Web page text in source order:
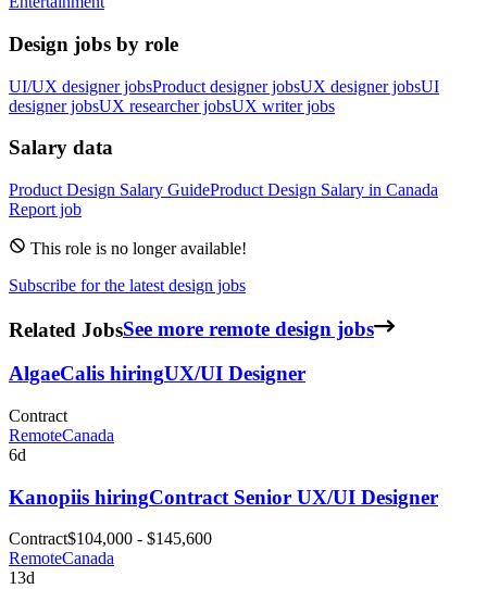
Design jobs by role
UI/UX designer jobsProduct designer jobsUX designer jobsUI
designer jobsUX researcher jobsUX writer jobs
Salary data
Product Design Salary GuideProduct Design Salary in Canada
Report job
This role is no longer available!
Subscribe for the latest design jobs
Related JobsSee more remote design jobs
AlgaeCalis hiringUX/UI Designer
Contract
RemoteCanada
6d
Kanopiis hiringContract Senior UX/UI Designer
Contract$104,000 - $145,600
RemoteCanada
13d